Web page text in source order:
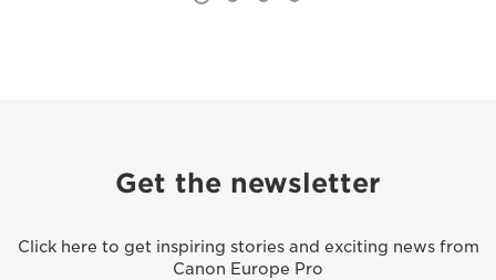
Get the newsletter
Click here to get inspiring stories and exciting news from
Canon Europe Pro